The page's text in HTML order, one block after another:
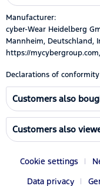
Manufacturer:
cyber-Wear Heidelberg
Mannheim, Deutschland,
https://
Declarations of
Customers also
Customers also
Cookie settings
Data privacy